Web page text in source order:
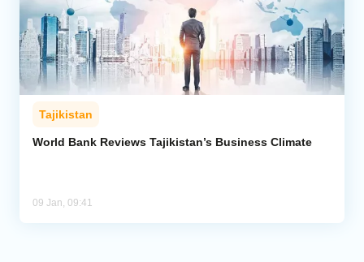
Tajikistan
World Bank Reviews Tajikistan’s Business Climate
09 Jan, 09:41